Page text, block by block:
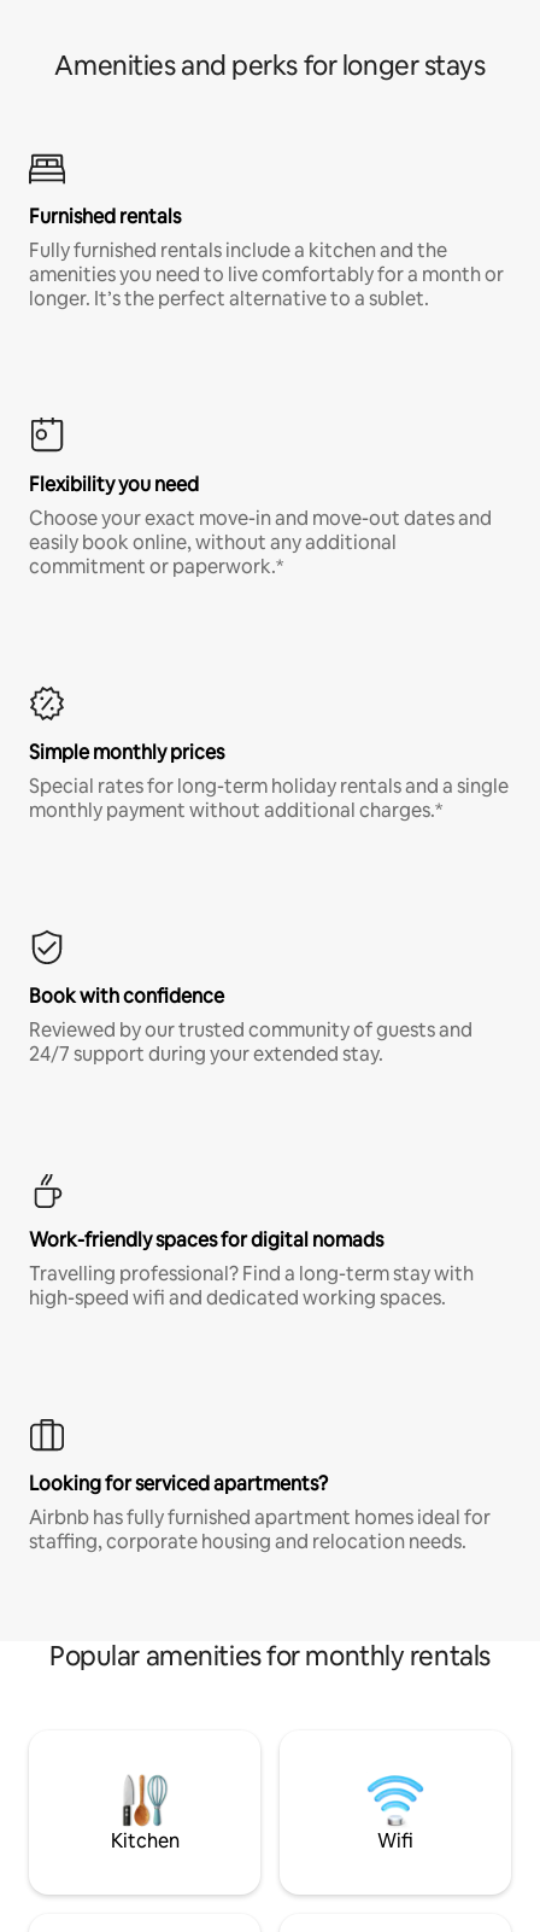
Amenities and perks for longer stays
Furnished rentals
Fully furnished rentals include a kitchen and the
amenities you need to live comfortably for a month or
longer. It’s the perfect alternative to a sublet.
Flexibility you need
Choose your exact move-in and move-out dates and
easily book online, without any additional
commitment or paperwork.*
Simple monthly prices
Special rates for long-term holiday rentals and a single
monthly payment without additional charges.*
Book with confidence
Reviewed by our trusted community of guests and
24/7 support during your extended stay.
Work-friendly spaces for digital nomads
Travelling professional? Find a long-term stay with
high-speed wifi and dedicated working spaces.
Looking for serviced apartments?
Airbnb has fully furnished apartment homes ideal for
staffing, corporate housing and relocation needs.
Popular amenities for monthly rentals
Kitchen Wifi